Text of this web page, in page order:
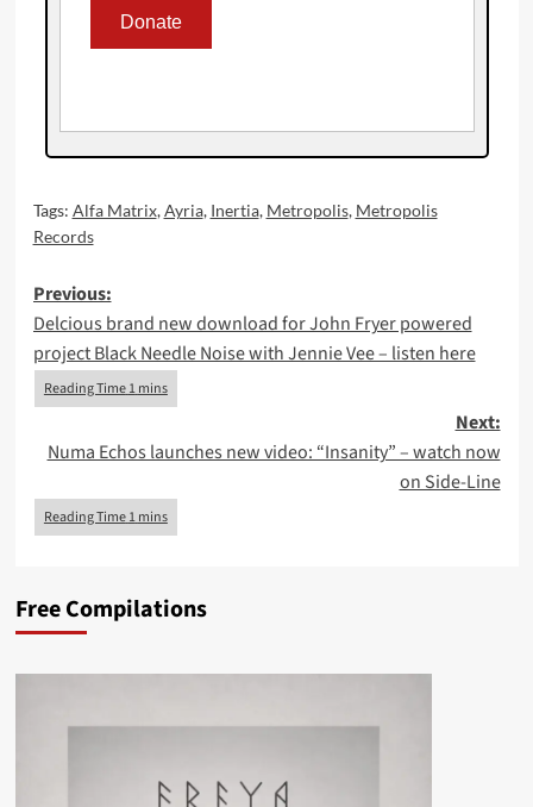
Tags: Alfa Matrix,Ayria, Inertia, Metropolis, Metropolis
Records
Post
navigation
Previous:
Delcious brand new download for John Fryer powered
project Black Needle Noise with Jennie Vee – listen here
Next:
Numa Echos launches new video: “Insanity” – watch now
on Side-Line
Free Compilations